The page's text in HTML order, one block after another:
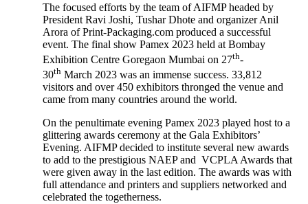
The focused efforts by the team of AIFMP headed by
President Ravi Joshi, Tushar Dhote and organizer Anil
Arora of Print-Packaging.com produced a successful
event. The final show Pamex 2023 held at Bombay
Exhibition Centre Goregaon Mumbai on 27th-
30th March 2023 was an immense success. 33,812
visitors and over 450 exhibitors thronged the venue and
came from many countries around the world.
On the penultimate evening Pamex 2023 played host to a
glittering awards ceremony at the Gala Exhibitors’
Evening. AIFMP decided to institute several new awards
to add to the prestigious NAEP and VCPLA Awards that
were given away in the last edition. The awards was with
full attendance and printers and suppliers networked and
celebrated the togetherness.